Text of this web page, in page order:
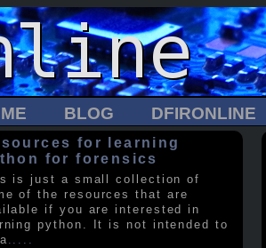
BLOG DFIRONLINE
for learning
for forensics
is just a small collection of
of the resources that are
if you are interested in
python. It is not intended to
.....